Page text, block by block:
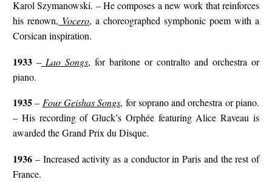
Karol Szymanowski. – He composes a new work that reinforces
his renown, Vocero, a choreographed symphonic poem with a
Corsican inspiration.
1933 – Lao Songs, for baritone or contralto and orchestra or
piano.
1935– Four Geishas Songs, for soprano and orchestra or piano.
– His recording of Gluck’s Orphée featuring Alice Raveau is
awarded the Grand Prix du Disque.
1936 – Increased activity as a conductor in Paris and the rest of
France.